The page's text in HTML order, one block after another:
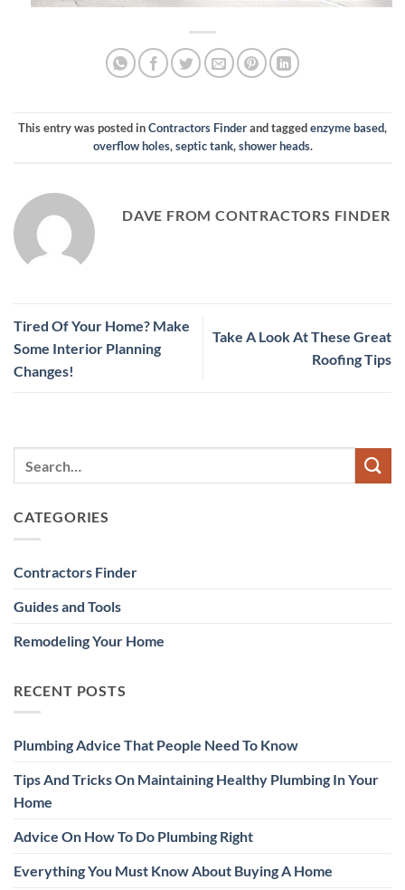
This entry was posted inContractors Finderand taggedenzyme based,
overflow holes,septic tank,shower heads.
DAVE FROM CONTRACTORS FINDER
Tired Of Your Home? Make
Some Interior Planning
Changes!
Take A Look At These Great
Roofing Tips
CATEGORIES
Contractors Finder
Guides and Tools
Remodeling Your Home
RECENT POSTS
Plumbing Advice That People Need To Know
Tips And Tricks On Maintaining Healthy Plumbing In Your
Home
Advice On How To Do Plumbing Right
Everything You Must Know About Buying A Home